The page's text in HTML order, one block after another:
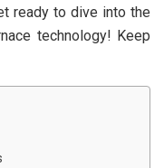
ready to dive into the
technology! Keep